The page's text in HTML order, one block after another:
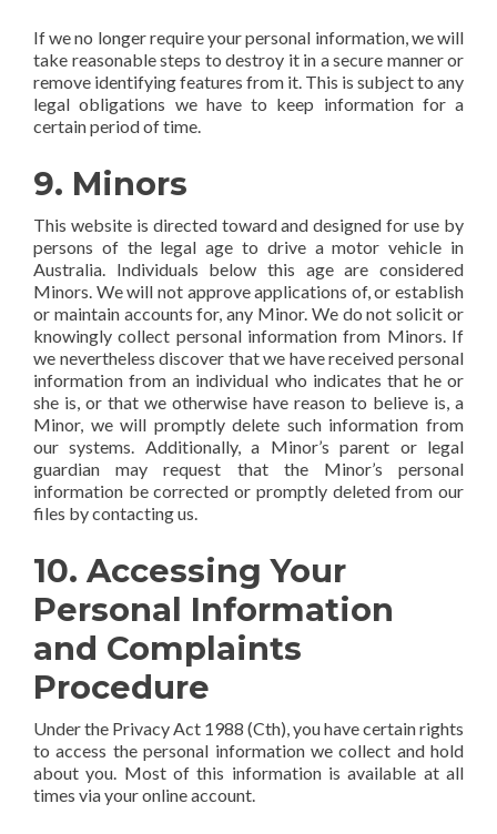
If we no longer require your personal information, we will
take reasonable steps to destroy it in a secure manner or
remove identifying features from it. This is subject to any
legal obligations we have to keep information for a
certain period of time.
9. Minors
This website is directed toward and designed for use by
persons of the legal age to drive a motor vehicle in
Australia. Individuals below this age are considered
Minors. We will not approve applications of, or establish
or maintain accounts for, any Minor. We do not solicit or
knowingly collect personal information from Minors. If
we nevertheless discover that we have received personal
information from an individual who indicates that he or
she is, or that we otherwise have reason to believe is, a
Minor, we will promptly delete such information from
our systems. Additionally, a Minor’s parent or legal
guardian may request that the Minor’s personal
information be corrected or promptly deleted from our
files by contacting us.
10. Accessing Your
Personal Information
and Complaints
Procedure
Under the Privacy Act 1988 (Cth), you have certain rights
to access the personal information we collect and hold
about you. Most of this information is available at all
times via your online account.